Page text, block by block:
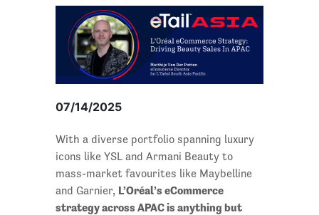
07/14/2025
With a diverse portfolio spanning luxury
icons like YSL and Armani Beauty to
mass-market favourites like Maybelline
and Garnier, L’Oréal’s eCommerce
strategy across APAC is anything but